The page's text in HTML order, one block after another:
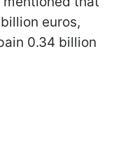
euros,
0.34 billion